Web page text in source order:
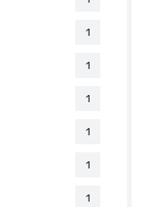
1
1
1
1
1
1